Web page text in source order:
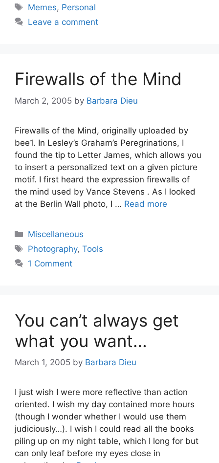
Tags
Memes, Personal
Leave a comment
Firewalls of the Mind
March 2, 2005 by Barbara Dieu
Firewalls of the Mind, originally uploaded by
bee1. In Lesley’s Graham’s Peregrinations, I
found the tip to Letter James, which allows you
to insert a personalized text on a given picture
motif. I first heard the expression firewalls of
the mind used by Vance Stevens . As I looked
at the Berlin Wall photo, I … Read more
Categories
Miscellaneous
Tags
Photography,Tools
1 Comment
You can’t always get
what you want…
March 1, 2005 by Barbara Dieu
I just wish I were more reflective than action
oriented. I wish my day contained more hours
(though I wonder whether I would use them
judiciously…). I wish I could read all the books
piling up on my night table, which I long for but
can only leaf before my eyes close in